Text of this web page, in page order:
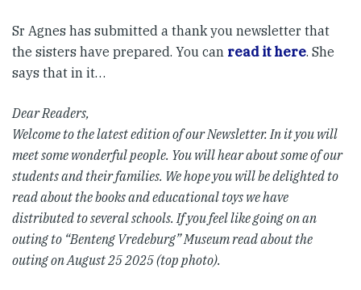
Sr Agnes has submitted a thank you newsletter that
the sisters have prepared. You can read it here. She
says that in it…
Dear Readers,
Welcome to the latest edition of our Newsletter. In it you will
meet some wonderful people. You will hear about some of our
students and their families. We hope you will be delighted to
read about the books and educational toys we have
distributed to several schools. If you feel like going on an
outing to “Benteng Vredeburg” Museum read about the
outing on August 25 2025 (top photo).